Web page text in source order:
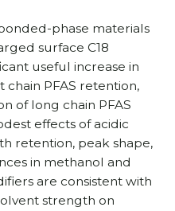
phase materials
surface C18
useful increase in
chain PFAS retention,
of long chain PFAS
effects of acidic
retention, peak shape,
in methanol and
are consistent with
strength on